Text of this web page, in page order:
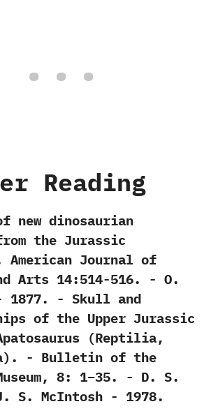
Reading
new dinosaurian
the Jurassic
‬American Journal of
Arts‭ ‬14:514-516.‭ ‬-‭ ‬O.‭
‬1877. -‭ ‬Skull and
of the Upper Jurassic
(‬Reptilia,‭
‬-‭ ‬Bulletin of the
‬8:‭ ‬1‭–‬35.‭ ‬-‭ ‬D.‭ ‬S.‭
‬S.‭ ‬McIntosh‭ ‬-‭ ‬1978.